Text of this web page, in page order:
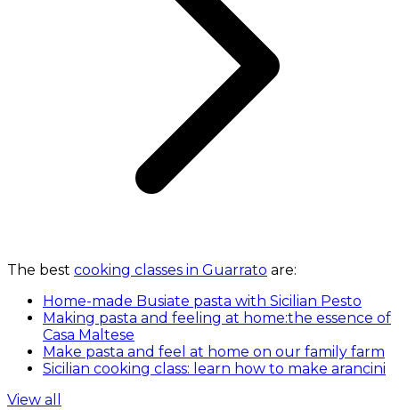
The best cooking classes in Guarrato are:
Home-made Busiate pasta with Sicilian Pesto
Making pasta and feeling at home:the essence of
Casa Maltese
Make pasta and feel at home on our family farm
Sicilian cooking class: learn how to make arancini
View all